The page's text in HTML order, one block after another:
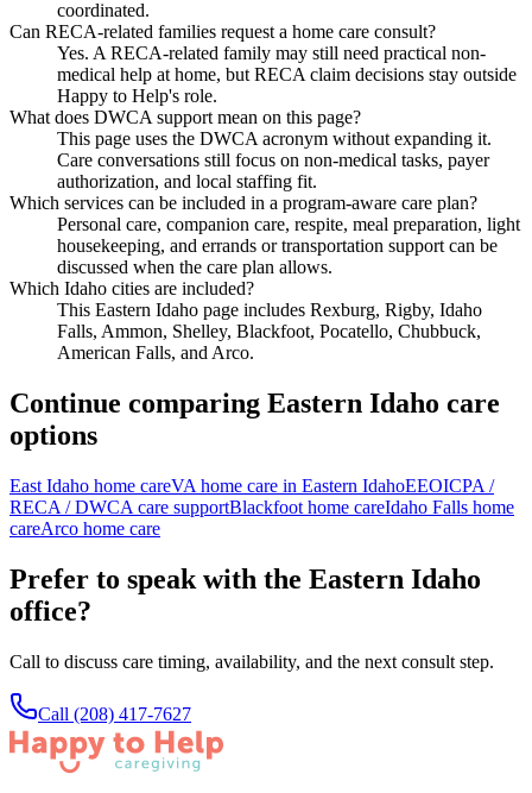
coordinated.
Can RECA-related families request a home care consult?
Yes. A RECA-related family may still need practical non-
medical help at home, but RECA claim decisions stay outside
Happy to Help's role.
What does DWCA support mean on this page?
This page uses the DWCA acronym without expanding it.
Care conversations still focus on non-medical tasks, payer
authorization, and local staffing fit.
Which services can be included in a program-aware care plan?
Personal care, companion care, respite, meal preparation, light
housekeeping, and errands or transportation support can be
discussed when the care plan allows.
Which Idaho cities are included?
This Eastern Idaho page includes Rexburg, Rigby, Idaho
Falls, Ammon, Shelley, Blackfoot, Pocatello, Chubbuck,
American Falls, and Arco.
Continue comparing Eastern Idaho care
options
East Idaho home careVA home care in Eastern IdahoEEOICPA /
RECA / DWCA care supportBlackfoot home careIdaho Falls home
careArco home care
Prefer to speak with the Eastern Idaho
office?
Call to discuss care timing, availability, and the next consult step.
Call (208) 417-7627